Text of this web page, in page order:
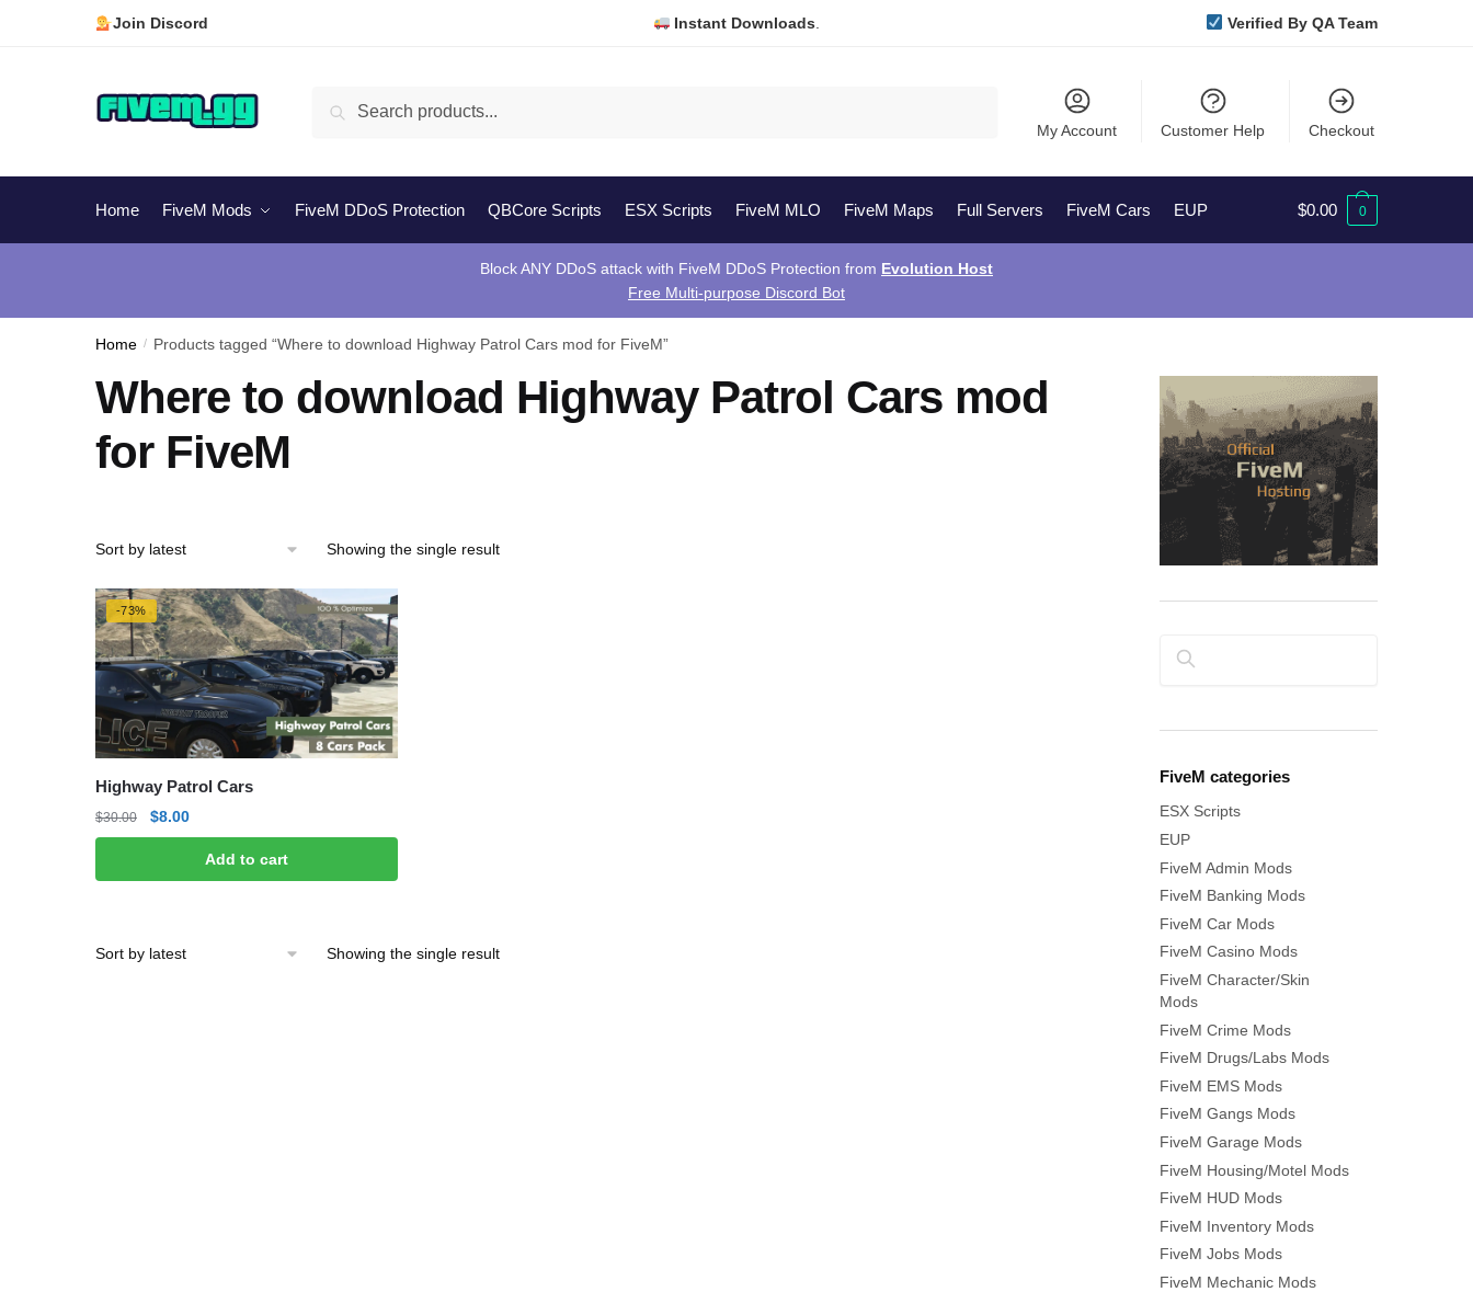
Join Discord Instant Downloads Verified By QA Team
Search
My Account Customer Help Checkout
Home FiveM Mods FiveM DDoS Protection QBCore Scripts ESX Scripts FiveM MLO FiveM Maps Full Servers FiveM Cars EUP $0.00 0
Block ANY DDoS attack with FiveM DDoS Protection from Evolution Host
Free Multi-purpose Discord Bot
Home / Products tagged “Where to download Highway Patrol Cars mod for FiveM”
Where to download Highway Patrol Cars mod
for FiveM
Showing the single result
-73%
Highway Patrol Cars
$30.00
Original
price
$8.00Current
price
Add to cart
Showing the single result
Search
FiveM categories
ESX Scripts
EUP
FiveM Admin Mods
FiveM Banking Mods
FiveM Car Mods
FiveM Casino Mods
FiveM Character/Skin
Mods
FiveM Crime Mods
FiveM Drugs/Labs Mods
FiveM EMS Mods
FiveM Gangs Mods
FiveM Garage Mods
FiveM Housing/Motel Mods
FiveM HUD Mods
FiveM Inventory Mods
FiveM Jobs Mods
FiveM Mechanic Mods